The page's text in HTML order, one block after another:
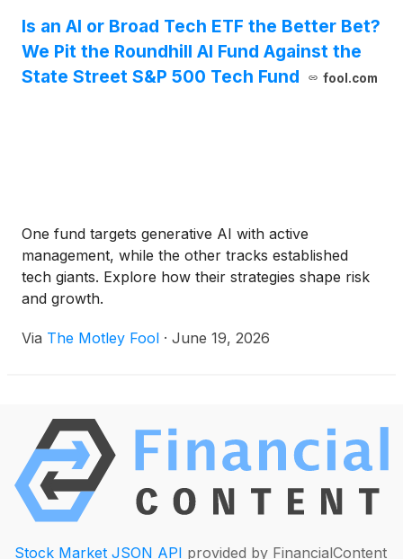
Is an AI or Broad Tech ETF the Better Bet?
We Pit the Roundhill AI Fund Against the
State Street S&P 500 Tech Fund
fool.com
One fund targets generative AI with active
management, while the other tracks established
tech giants. Explore how their strategies shape risk
and growth.
Via The Motley Fool · June 19, 2026
Stock Market JSON API provided by FinancialContent